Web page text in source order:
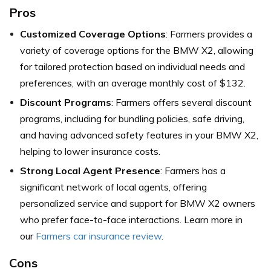
Pros
Customized Coverage Options: Farmers provides a
variety of coverage options for the BMW X2, allowing
for tailored protection based on individual needs and
preferences, with an average monthly cost of $132.
Discount Programs: Farmers offers several discount
programs, including for bundling policies, safe driving,
and having advanced safety features in your BMW X2,
helping to lower insurance costs.
Strong Local Agent Presence: Farmers has a
significant network of local agents, offering
personalized service and support for BMW X2 owners
who prefer face-to-face interactions. Learn more in
our Farmers car insurance review.
Cons